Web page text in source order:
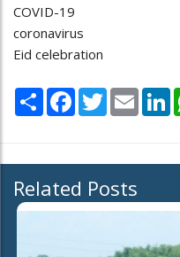
COVID-19
coronavirus
Eid celebration
Share Facebook
TwitterEmail
Related Posts